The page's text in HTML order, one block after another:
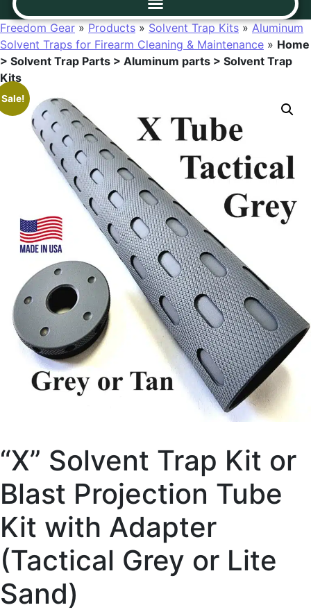
Freedom Gear » Products » Solvent Trap Kits » Aluminum
Solvent Traps for Firearm Cleaning & Maintenance » Home
> Solvent Trap Parts > Aluminum parts > Solvent Trap
Kits
Sale!
“X” Solvent Trap Kit or
Blast Projection Tube
Kit with Adapter
(Tactical Grey or Lite
Sand)